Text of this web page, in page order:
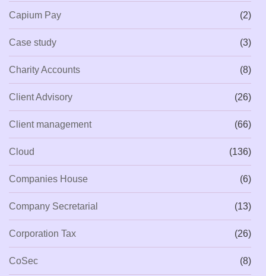
Capium Pay (2)
Case study (3)
Charity Accounts (8)
Client Advisory (26)
Client management (66)
Cloud (136)
Companies House (6)
Company Secretarial (13)
Corporation Tax (26)
CoSec (8)